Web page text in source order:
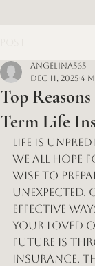
Top
Term Life
angelina565
Dec 11, 2025 4
Life is
we all hope
wise to
unexpected.
effective
your loved
future is
insurance.